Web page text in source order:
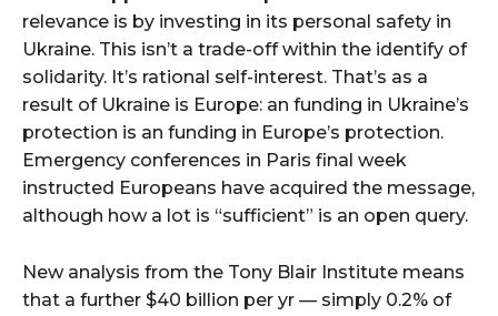
relevance is by investing in its personal safety in
Ukraine. This isn’t a trade-off within the identify of
solidarity. It’s rational self-interest. That’s as a
result of Ukraine is Europe: an funding in Ukraine’s
protection is an funding in Europe’s protection.
Emergency conferences in Paris final week
instructed Europeans have acquired the message,
although how a lot is “sufficient” is an open query.
New analysis from the Tony Blair Institute means
that a further $40 billion per yr — simply 0.2% of